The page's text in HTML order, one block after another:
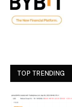
TOP TRENDING